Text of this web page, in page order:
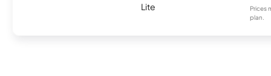
Lite
Prices
plan.